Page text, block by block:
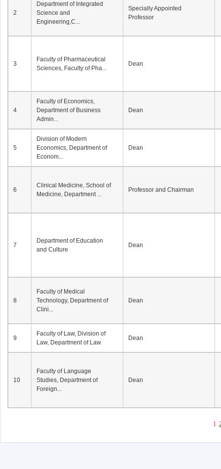
2
Department of Integrated
Science and
Engineering,C...
Specially Appointed
Professor
3
Faculty of Pharmaceutical
Sciences, Faculty of Pha...
Dean
4
Faculty of Economics,
Department of Business
Admin...
Dean
5
Division of Modern
Economics, Department of
Econom...
Dean
6
Clinical Medicine, School of
Medicine, Department ...
Professor and Chairman
7
Department of Education
and Culture
Dean
8
Faculty of Medical
Technology, Department of
Clini...
Dean
9
Faculty of Law, Division of
Law, Department of Law
Dean
10
Faculty of Language
Studies, Department of
Foreign...
Dean
1